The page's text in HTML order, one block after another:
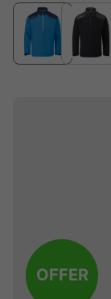
OFFER